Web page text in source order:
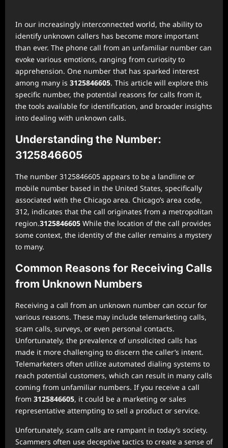
In our increasingly interconnected world, the ability to
identify unknown callers has become more important
than ever. The phone call from an unfamiliar number can
evoke various emotions, ranging from curiosity to
apprehension. One number that has sparked interest
among many is 3125846605. This article will explore this
specific number, the potential reasons for calls from it,
the tools available for identification, and broader insights
into dealing with unknown calls.
Understanding the Number:
3125846605
The number 3125846605 appears to be a landline or
mobile number based in the United States, specifically
associated with the Chicago area. Chicago’s area code,
312, indicates that the call originates from a metropolitan
region.3125846605 While the location of the call provides
some context, the identity of the caller remains a mystery
to many.
Common Reasons for Receiving Calls
from Unknown Numbers
Receiving a call from an unknown number can occur for
various reasons. These may include telemarketing calls,
scam calls, surveys, or even personal contacts.
Unfortunately, the prevalence of unsolicited calls has
made it more challenging to discern the caller’s intent.
Telemarketers often utilize automated dialing systems to
reach potential customers, which can result in many calls
coming from unfamiliar numbers. If you receive a call
from 3125846605, it could be a marketing or sales
representative attempting to sell a product or service.
Unfortunately, scam calls are rampant in today’s society.
Scammers often use deceptive tactics to create a sense of